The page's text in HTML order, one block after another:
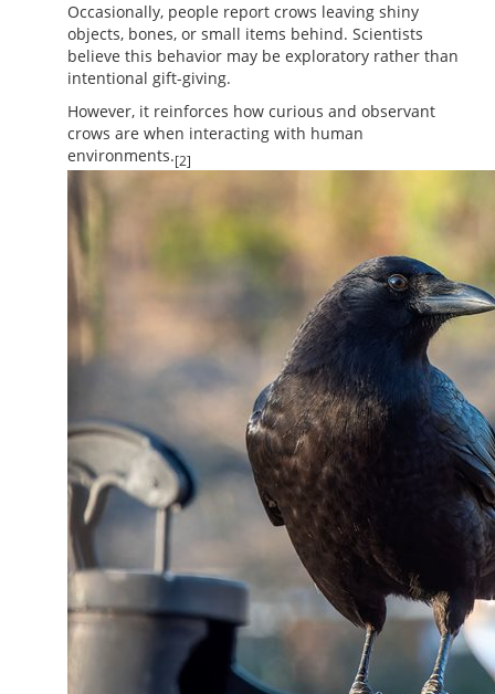
Occasionally, people report crows leaving shiny
objects, bones, or small items behind. Scientists
believe this behavior may be exploratory rather than
intentional gift-giving.
However, it reinforces how curious and observant
crows are when interacting with human
environments.[2]